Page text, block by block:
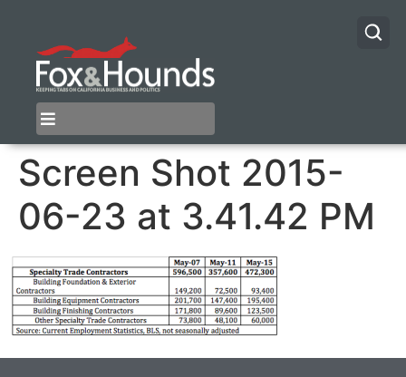
Screen Shot 2015-
06-23 at 3.41.42 PM